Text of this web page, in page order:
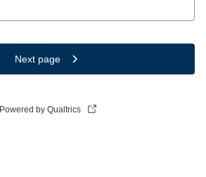
Next page
Powered by Qualtrics